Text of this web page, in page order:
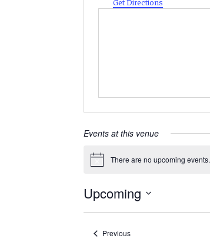
Events at this venue
There are no upcoming events.
Upcoming
Select
PreviousEvents